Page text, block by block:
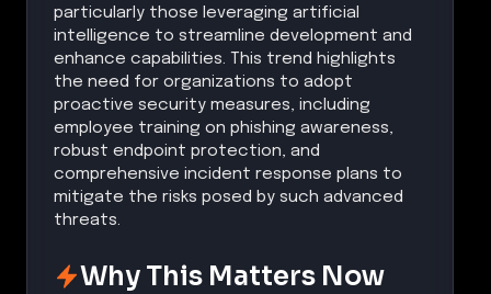
particularly those leveraging artificial
intelligence to streamline development and
enhance capabilities. This trend highlights
the need for organizations to adopt
proactive security measures, including
employee training on phishing awareness,
robust endpoint protection, and
comprehensive incident response plans to
mitigate the risks posed by such advanced
threats.
Why This Matters Now